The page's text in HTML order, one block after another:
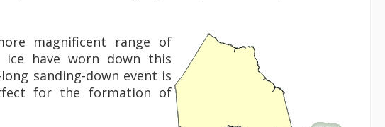
magnificent range of
have worn down this
sanding-down event is
for the formation of